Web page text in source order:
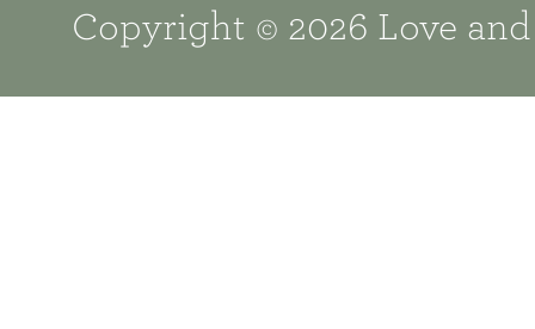
Copyright © 2026 Love